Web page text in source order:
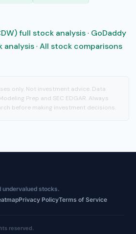
full stock analysis· GoDaddy
analysis· All stock comparisons
only. Not investment advice. Data
Prep and SEC EDGAR. Always
before making investment decisions.
undervalued stocks.
Privacy PolicyTerms of Service
reserved.